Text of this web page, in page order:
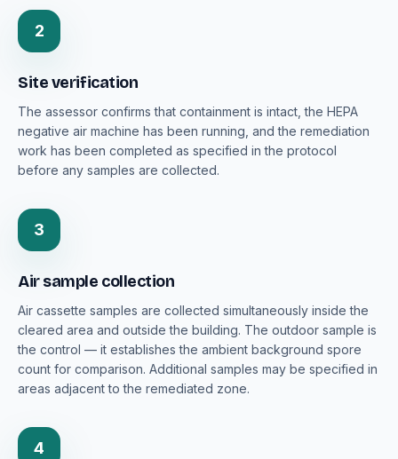
2
Site verification
The assessor confirms that containment is intact, the HEPA
negative air machine has been running, and the remediation
work has been completed as specified in the protocol
before any samples are collected.
3
Air sample collection
Air cassette samples are collected simultaneously inside the
cleared area and outside the building. The outdoor sample is
the control — it establishes the ambient background spore
count for comparison. Additional samples may be specified in
areas adjacent to the remediated zone.
4